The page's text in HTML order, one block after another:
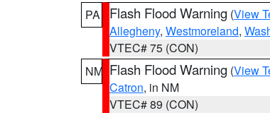
PA
Flash Flood Warning (View
Allegheny, Westmoreland,
VTEC# 75 (CON)
NM Flash Flood Warning (View
Catron, in NM
VTEC# 89 (CON)